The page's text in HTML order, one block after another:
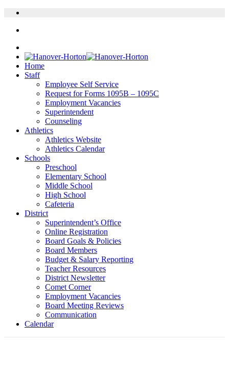
Home
Staff
Employee Self Service
Request for Forms 1095B – 1095C
Employment Vacancies
Superintendent
Counseling
Athletics
Athletics Website
Athletics Calendar
Schools
Preschool
Elementary School
Middle School
High School
Cafeteria
District
Superintendent’s Office
Online Registration
Board Goals & Policies
Board Members
Budget & Salary Reporting
Teacher Resources
District Newsletter
Comet Corner
Employment Vacancies
Board Meeting Reviews
Communication
Calendar